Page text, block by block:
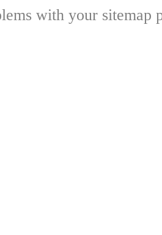
with your sitemap